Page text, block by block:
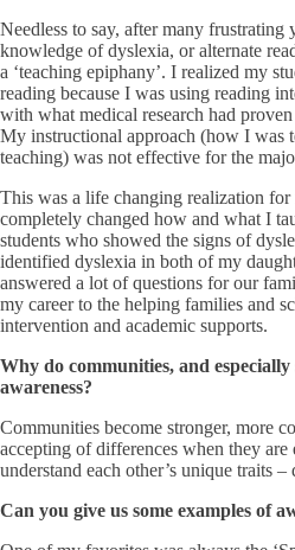
Needless to say, after many
knowledge of dyslexia, or alternate
a ‘teaching epiphany’. I realized my
reading because I was using reading
with what medical research had
My instructional approach (how I was
teaching) was not effective for the
This was a life changing realization
completely changed how and what I
students who showed the signs of
identified dyslexia in both of my
answered a lot of questions for our
my career to the helping families and
intervention and academic supports.
Why do communities, and especially
awareness?
Communities become stronger, more
accepting of differences when they are
understand each other’s unique traits –
Can you give us some examples of